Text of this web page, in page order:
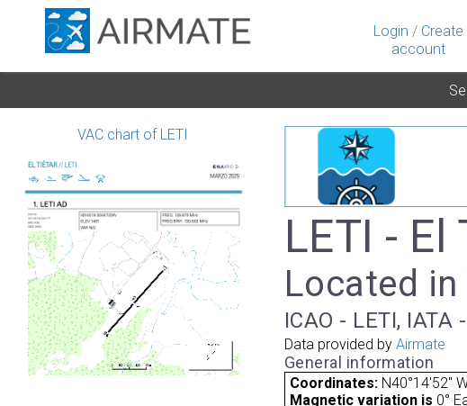
Login / Create
account
VAC chart of LETI
LETI - El
Located in
ICAO - LETI, IATA -
Data provided by Airmate
General information
Coordinates: N40°14'52"
Magnetic variation is 0°